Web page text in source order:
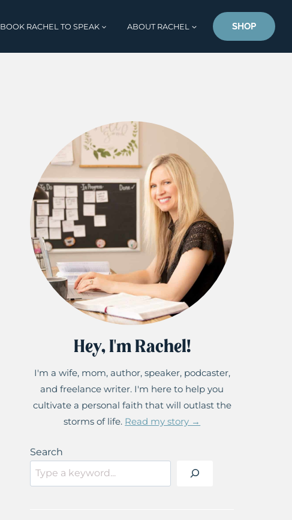
BOOK RACHEL TO SPEAK ABOUT RACHEL SHOP
Hey, I'm Rachel!
I'm a wife, mom, author, speaker, podcaster,
and freelance writer. I'm here to help you
cultivate a personal faith that will outlast the
storms of life. Read my story →
Search